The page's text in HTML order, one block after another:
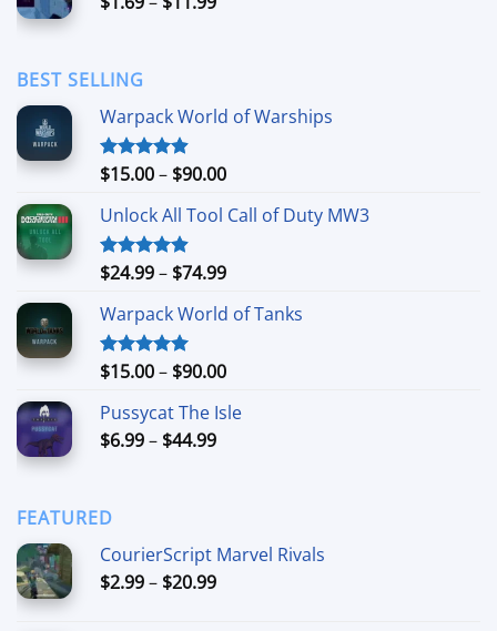
$24.99
BEST SELLING
Warpack World of Warships
Rated4.90
$15.00– $90.00Price
$15.00
$90.00
Unlock All Tool Call of Duty MW3
Rated4.88
$24.99– $74.99Price
$24.99
$74.99
Warpack World of Tanks
Rated5.00
$15.00– $90.00Price
$15.00
Pussycat The Isle
$6.99– $44.99Price
FEATURED
CourierScript Marvel Rivals
$2.99– $20.99Price